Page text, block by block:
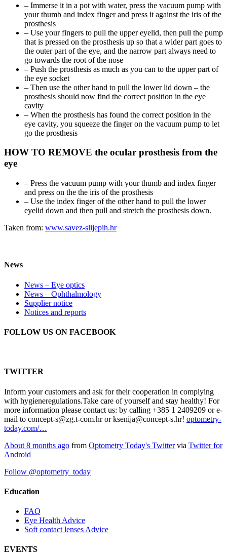
– Immerse it in a pot with water, press the vacuum pump with
your thumb and index finger and press it against the iris of the
prosthesis
– Use your fingers to pull the upper eyelid, then pull the pump
that is pressed on the prosthesis up so that a wider part goes to
the outer part of the eye, and the narrow part always need to
go towards the root of the nose
– Push the prosthesis as much as you can to the upper part of
the eye socket
– Then use the other hand to pull the lower lid down – the
prosthesis should now find the correct position in the eye
cavity
– When the prosthesis has found the correct position in the
eye cavity, you squeeze the finger on the vacuum pump to let
go the prosthesis
HOW TO REMOVE the ocular prosthesis from the
eye
– Press the vacuum pump with your thumb and index finger
and press on the the iris of the prosthesis
– Use the index finger of the other hand to pull the lower
eyelid down and then pull and stretch the prosthesis down.
Taken from: www.savez-slijepih.hr
News
News – Eye optics
News – Ophthalmology
Supplier notice
Notices and reports
FOLLOW US ON FACEBOOK
TWITTER
Inform your customers and ask for their cooperation in complying
with hygieneregulations.Take care of yourself and stay healthy! For
more information please contact us: by calling +385 1 2409209 or e-
mail to concept-s@zg.t-com.hr or ksenija@concept-s.hr! optometry-
today.com/…
About 8 months ago from Optometry Today's Twittervia Twitter for
Android
Follow @optometry_today
Education
FAQ
Eye Health Advice
Soft contact lenses Advice
EVENTS